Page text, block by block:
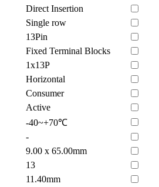
Direct Insertion
Single row
13Pin
Fixed Terminal Blocks
1x13P
Horizontal
Consumer
Active
-40~+70℃
-
9.00 x 65.00mm
13
11.40mm